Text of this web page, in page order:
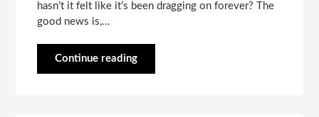
hasn’t it felt like it’s been dragging on forever? The
good news is,…
Continue reading